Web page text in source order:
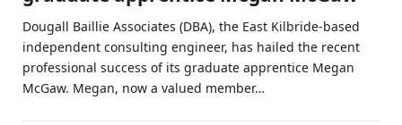
Dougall Baillie Associates (DBA), the East Kilbride-based
independent consulting engineer, has hailed the recent
professional success of its graduate apprentice Megan
McGaw. Megan, now a valued member…